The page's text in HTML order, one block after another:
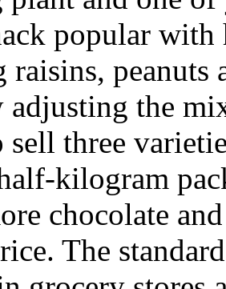
popular with
raisins, peanuts
adjusting the
sell three
kilogram
chocolate
The